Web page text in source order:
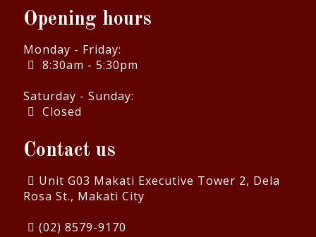
Opening hours
Monday - Friday:
8:30am - 5:30pm
Saturday - Sunday:
Closed
Contact us
Unit G03 Makati Executive Tower 2, Dela
Rosa St., Makati City
(02) 8579-9170